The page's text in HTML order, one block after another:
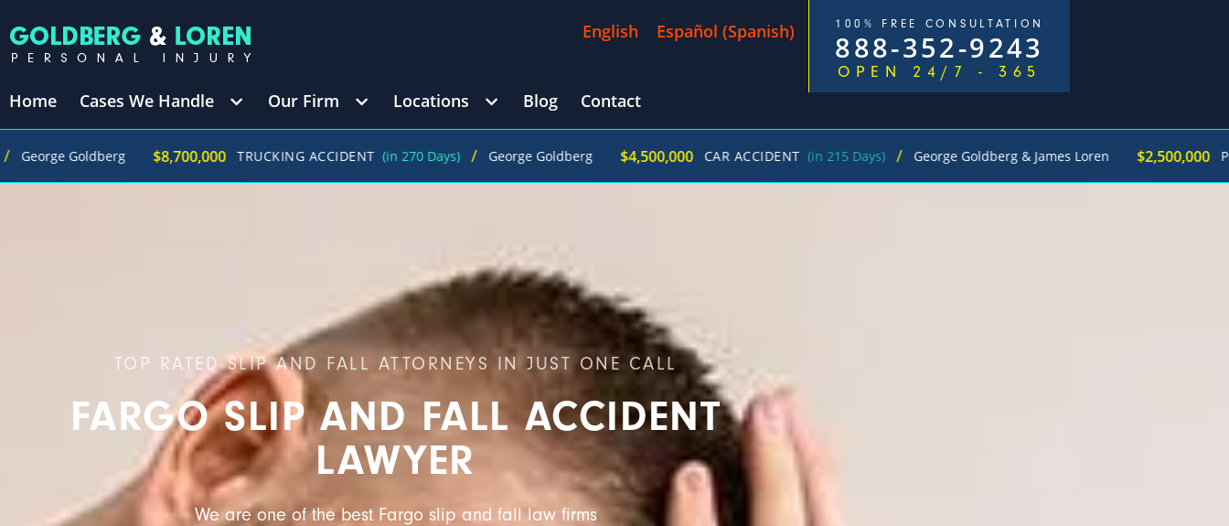
English Español (Spanish) 100% FREE CONSULTATION
888-352-9243
OPEN 24/7 - 365
Home Cases We Handle Our Firm Locations Blog Contact
$8,700,000 TRUCKING ACCIDENT (in 270 Days) / George Goldberg $4,500,000 CAR ACCIDENT (in 215 Days) / George Goldberg & James Loren $2,500,000 Pedestrian
TOP RATED SLIP AND FALL ATTORNEYS IN JUST ONE CALL
FARGO SLIP AND FALL ACCIDENT
LAWYER
We are one of the best Fargo slip and fall law firms